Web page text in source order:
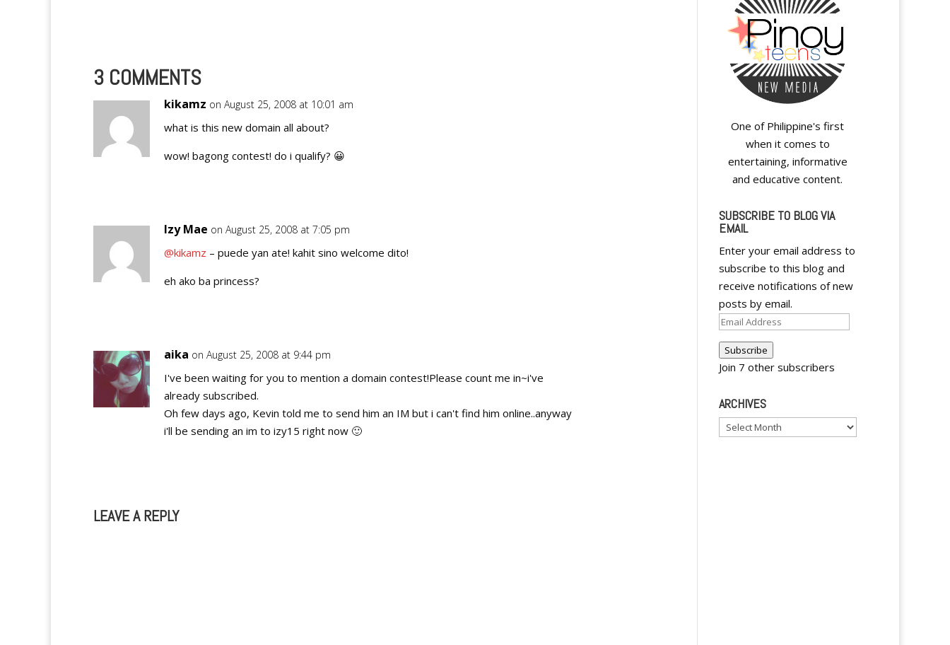
3 COMMENTS
kikamz on August 25, 2008 at 10:01 am
what is this new domain all about?
wow! bagong contest! do i qualify? 😀
Izy Mae on August 25, 2008 at 7:05 pm
@kikamz – puede yan ate! kahit sino welcome dito!
eh ako ba princess?
aika on August 25, 2008 at 9:44 pm
I've been waiting for you to mention a domain contest!Please count me in~i've
already subscribed.
Oh few days ago, Kevin told me to send him an IM but i can't find him online..anyway
i'll be sending an im to izy15 right now 🙂
LEAVE A REPLY
One of Philippine's first
when it comes to
entertaining, informative
and educative content.
SUBSCRIBE TO BLOG VIA
EMAIL
Enter your email address to
subscribe to this blog and
receive notifications of new
posts by email.
Email
Address
Subscribe
Join 7 other subscribers
ARCHIVES
Archives